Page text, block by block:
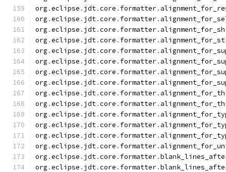
org .eclipse . jdt.core . formatter.
org .eclipse . jdt.core . formatter.
org .eclipse . jdt.core . formatter.
org .eclipse . jdt.core . formatter.
org .eclipse . jdt.core . formatter.
org .eclipse . jdt.core . formatter.
org .eclipse . jdt.core . formatter.
org .eclipse . jdt.core . formatter.
org .eclipse . jdt.core . formatter.
org .eclipse . jdt.core . formatter.
org .eclipse . jdt.core . formatter.
org .eclipse . jdt.core . formatter.
org .eclipse . jdt.core . formatter.
org .eclipse . jdt.core . formatter.
org .eclipse . jdt.core . formatter.
org .eclipse . jdt.core . formatter.